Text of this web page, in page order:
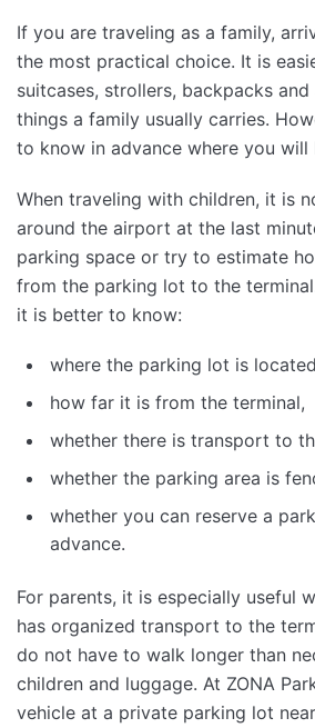
If you are traveling as a family,
the most practical choice. It is
suitcases, strollers, backpacks
things a family usually carries.
to know in advance where you will
When traveling with children, it is
around the airport at the last
parking space or try to estimate
from the parking lot to the
it is better to know:
where the parking lot is
how far it is from the terminal,
whether there is transport to
whether the parking area is
whether you can reserve a
advance.
For parents, it is especially useful
has organized transport to the
do not have to walk longer than
children and luggage. At ZONA
vehicle at a private parking lot